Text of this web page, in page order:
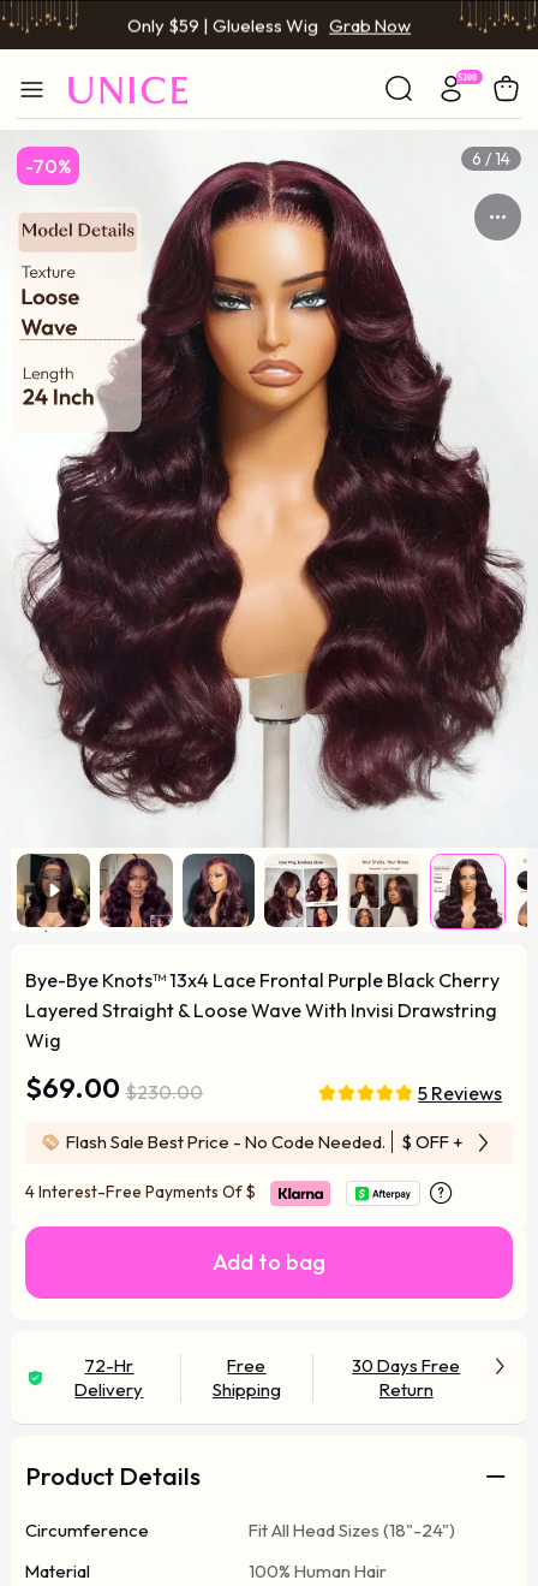
Only $59 | Glueless Wig Grab Now
-70% 6 / 14
Bye-Bye Knots™ 13x4 Lace Frontal Purple Black Cherry
Layered Straight & Loose Wave With Invisi Drawstring
Wig
$69.00 $230.00 5 Reviews
Flash Sale Best Price - No Code Needed. $ OFF + Free
4 Interest-Free Payments Of$
Add to bag
72-Hr
Delivery
Free
Shipping
30 Days Free
Return
Product Details
Circumference
Fit All Head Sizes (18"-24")
Material
100% Human Hair